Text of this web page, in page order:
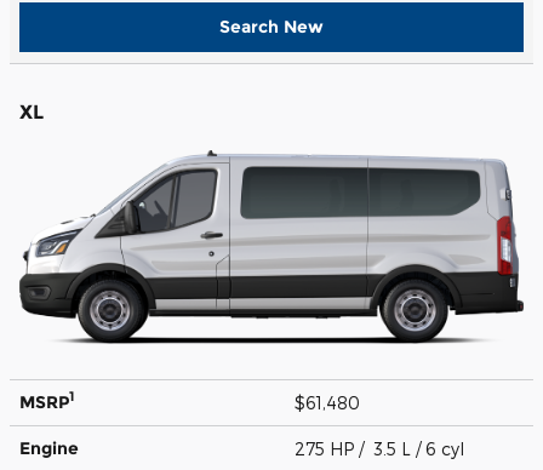
Search New
XL
MSRP1 $61,480
Engine 275 HP / 3.5 L / 6 cyl